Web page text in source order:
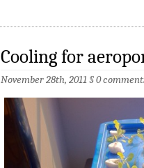
Cooling for
November 28th, 2011§0